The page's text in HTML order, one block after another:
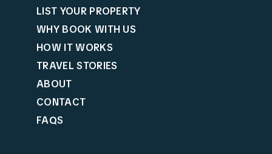
LIST YOUR PROPERTY
WHY BOOK WITH US
HOW IT WORKS
TRAVEL STORIES
ABOUT
CONTACT
FAQS